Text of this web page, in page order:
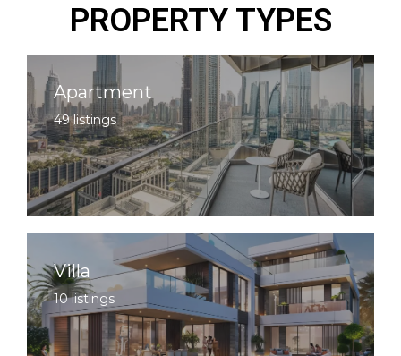
PROPERTY TYPES
Apartment
49 listings
Villa
10 listings